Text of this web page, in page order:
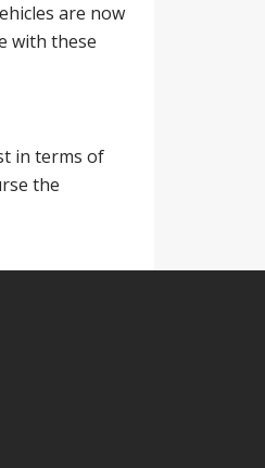
are now
with these
in terms of
the